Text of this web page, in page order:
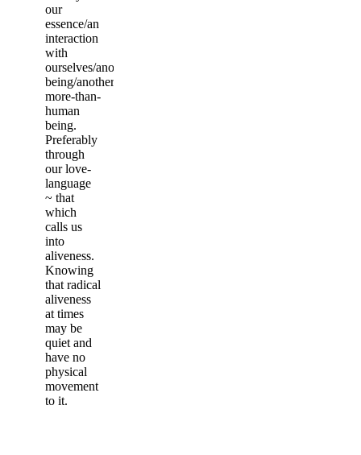
our
essence/an
interaction
with
ourselves/another
being/another
more-than-
human
being.
Preferably
through
our love-
language
~ that
which
calls us
into
aliveness.
Knowing
that radical
aliveness
at times
may be
quiet and
have no
physical
movement
to it.